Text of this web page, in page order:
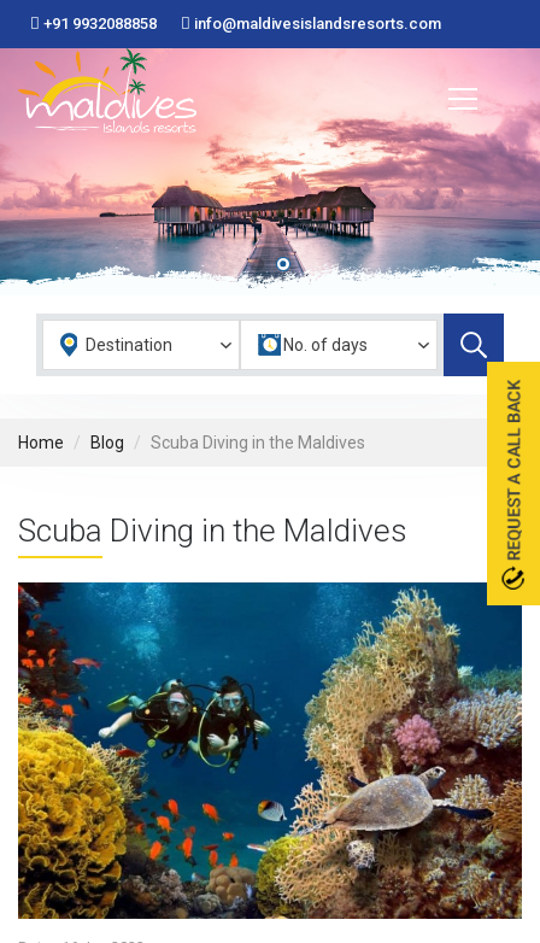
+91 9932088858 info@maldivesislandsresorts.com
Home Blog Scuba Diving in the Maldives
Scuba Diving in the Maldives